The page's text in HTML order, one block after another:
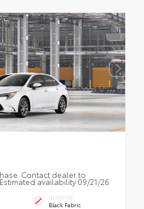
Contact dealer to
availability 09/21/26
INTERIOR
Black Fabric